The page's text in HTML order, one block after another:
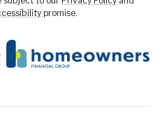
promise.